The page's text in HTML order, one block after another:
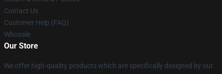
Contact Us
Customer Help (FAQ)
Whosale
Our Store
We offer high-quality products which are specifically designed by our